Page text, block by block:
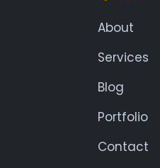
About
Services
Blog
Portfolio
Contact